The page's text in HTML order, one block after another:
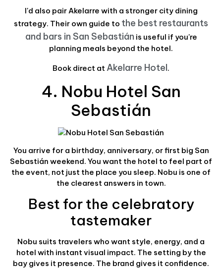
I'd also pair Akelarre with a stronger city dining
strategy. Their own guide to the best restaurants
and bars in San Sebastián is useful if you're
planning meals beyond the hotel.
Book direct at Akelarre Hotel.
4. Nobu Hotel San
Sebastián
You arrive for a birthday, anniversary, or first big San
Sebastián weekend. You want the hotel to feel part of
the event, not just the place you sleep. Nobu is one of
the clearest answers in town.
Best for the celebratory
tastemaker
Nobu suits travelers who want style, energy, and a
hotel with instant visual impact. The setting by the
bay gives it presence. The brand gives it confidence.